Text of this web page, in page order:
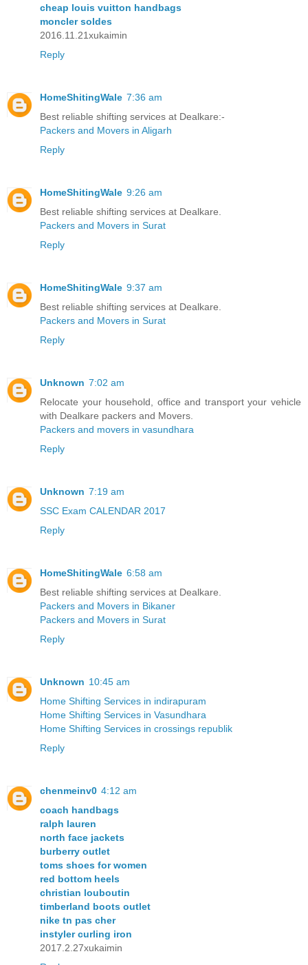
cheap louis vuitton handbags
moncler soldes
2016.11.21xukaimin
Reply
HomeShitingWale 7:36 am
Best reliable shifting services at Dealkare:-
Packers and Movers in Aligarh
Reply
HomeShitingWale 9:26 am
Best reliable shifting services at Dealkare.
Packers and Movers in Surat
Reply
HomeShitingWale 9:37 am
Best reliable shifting services at Dealkare.
Packers and Movers in Surat
Reply
Unknown 7:02 am
Relocate your household, office and transport your vehicle
with Dealkare packers and Movers.
Packers and movers in vasundhara
Reply
Unknown 7:19 am
SSC Exam CALENDAR 2017
Reply
HomeShitingWale 6:58 am
Best reliable shifting services at Dealkare.
Packers and Movers in Bikaner
Packers and Movers in Surat
Reply
Unknown 10:45 am
Home Shifting Services in indirapuram
Home Shifting Services in Vasundhara
Home Shifting Services in crossings republik
Reply
chenmeinv0 4:12 am
coach handbags
ralph lauren
north face jackets
burberry outlet
toms shoes for women
red bottom heels
christian louboutin
timberland boots outlet
nike tn pas cher
instyler curling iron
2017.2.27xukaimin